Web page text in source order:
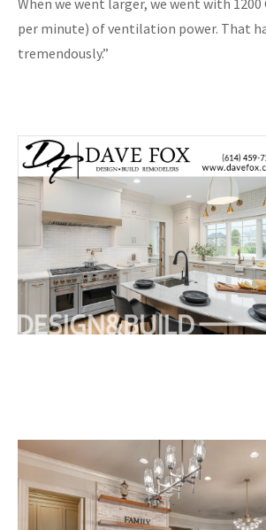
When we went larger, we went with 1200
per minute) of ventilation power. That
tremendously.”